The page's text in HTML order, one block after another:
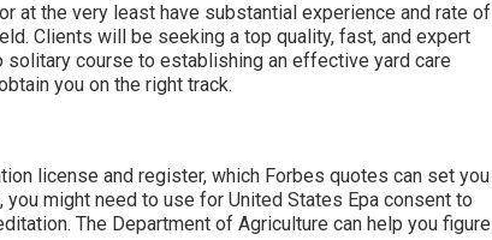
or at the very least have substantial experience and rate of
Clients will be seeking a top quality, fast, and expert
course to establishing an effective yard care
you on the right track.
license and register, which Forbes quotes can set you
might need to use for United States Epa consent to
The Department of Agriculture can help you figure